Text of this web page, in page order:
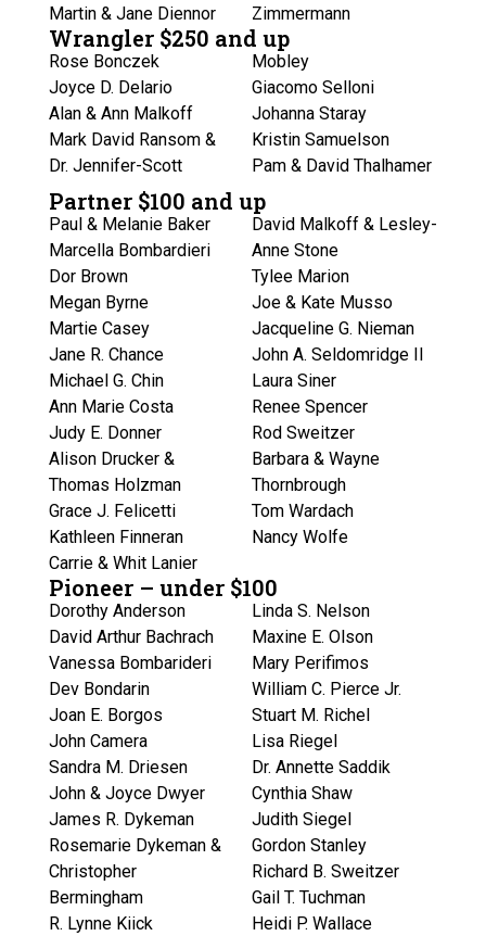
Martin & Jane Diennor
Zimmermann
Wrangler $250 and up
Rose Bonczek
Joyce D. Delario
Alan & Ann Malkoff
Mark David Ransom &
Dr. Jennifer-Scott
Mobley
Giacomo Selloni
Johanna Staray
Kristin Samuelson
Pam & David Thalhamer
Partner $100 and up
Paul & Melanie Baker
Marcella Bombardieri
Dor Brown
Megan Byrne
Martie Casey
Jane R. Chance
Michael G. Chin
Ann Marie Costa
Judy E. Donner
Alison Drucker &
Thomas Holzman
Grace J. Felicetti
Kathleen Finneran
Carrie & Whit Lanier
David Malkoff & Lesley-
Anne Stone
Tylee Marion
Joe & Kate Musso
Jacqueline G. Nieman
John A. Seldomridge II
Laura Siner
Renee Spencer
Rod Sweitzer
Barbara & Wayne
Thornbrough
Tom Wardach
Nancy Wolfe
Pioneer – under $100
Dorothy Anderson
David Arthur Bachrach
Vanessa Bombarideri
Dev Bondarin
Joan E. Borgos
John Camera
Sandra M. Driesen
John & Joyce Dwyer
James R. Dykeman
Rosemarie Dykeman &
Christopher
Bermingham
R. Lynne Kiick
Linda S. Nelson
Maxine E. Olson
Mary Perifimos
William C. Pierce Jr.
Stuart M. Richel
Lisa Riegel
Dr. Annette Saddik
Cynthia Shaw
Judith Siegel
Gordon Stanley
Richard B. Sweitzer
Gail T. Tuchman
Heidi P. Wallace